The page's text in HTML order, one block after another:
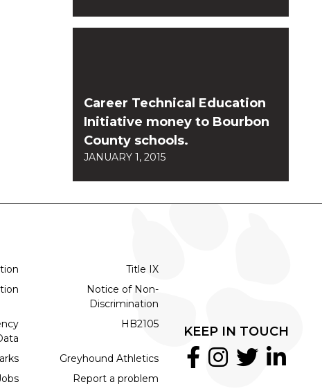
Career Technical Education
Initiative money to Bourbon
County schools.
JANUARY 1, 2015
Title IX
Notice of Non-
Discrimination
HB2105
Greyhound Athletics
Report a problem
KEEP IN TOUCH